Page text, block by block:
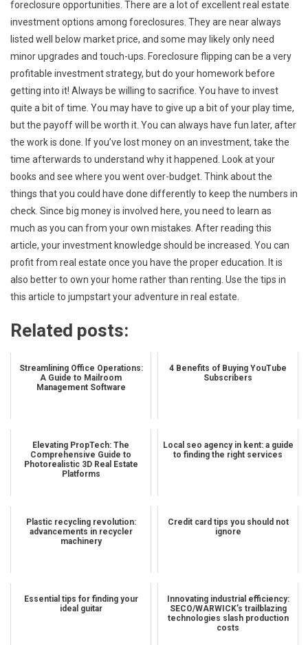
foreclosure opportunities. There are a lot of excellent real estate
investment options among foreclosures. They are near always
listed well below market price, and some may likely only need
minor upgrades and touch-ups. Foreclosure flipping can be a very
profitable investment strategy, but do your homework before
getting into it! Always be willing to sacrifice. You have to invest
quite a bit of time. You may have to give up a bit of your play time,
but the payoff will be worth it. You can always have fun later, after
the work is done. If you’ve lost money on an investment, take the
time afterwards to understand why it happened. Look at your
books and see where you went over-budget. Think about the
things that you could have done differently to keep the numbers in
check. Since big money is involved here, you need to learn as
much as you can from your own mistakes. After reading this
article, your investment knowledge should be increased. You can
profit from real estate once you have the proper education. It is
also better to own your home rather than renting. Use the tips in
this article to jumpstart your adventure in real estate.
Related posts:
Streamlining Office Operations:
A Guide to Mailroom
Management Software
4 Benefits of Buying YouTube
Subscribers
Elevating PropTech: The
Comprehensive Guide to
Photorealistic 3D Real Estate
Platforms
Local seo agency in kent: a guide
to finding the right services
Plastic recycling revolution:
advancements in recycler
machinery
Credit card tips you should not
ignore
Essential tips for finding your
ideal guitar
Innovating industrial efficiency:
SECO/WARWICK’s trailblazing
technologies slash production
costs